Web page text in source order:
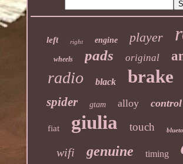
left right engine player
wheels pads original
radio black brake
spider gtam alloy control
fiat giulia touch
wifi genuine timing